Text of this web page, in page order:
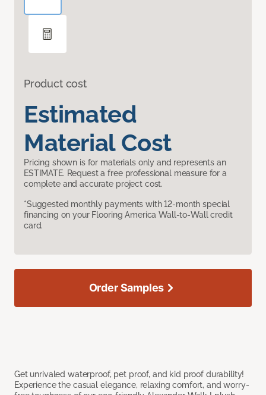
Product cost
Estimated
Material Cost
Pricing shown is for materials only and represents an
ESTIMATE. Request a free professional measure for a
complete and accurate project cost.
*Suggested monthly payments with 12-month special
financing on your Flooring America Wall-to-Wall credit
card.
Get unrivaled waterproof, pet proof, and kid proof durability!
Experience the casual elegance, relaxing comfort, and worry-
Order Samples